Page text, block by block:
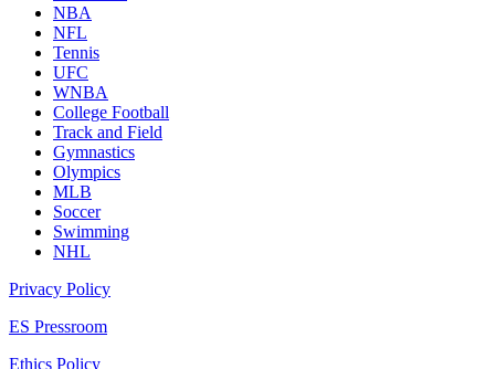
NBA
NFL
Tennis
UFC
WNBA
College Football
Track and Field
Gymnastics
Olympics
MLB
Soccer
Swimming
NHL
Privacy Policy
ES Pressroom
Ethics Policy